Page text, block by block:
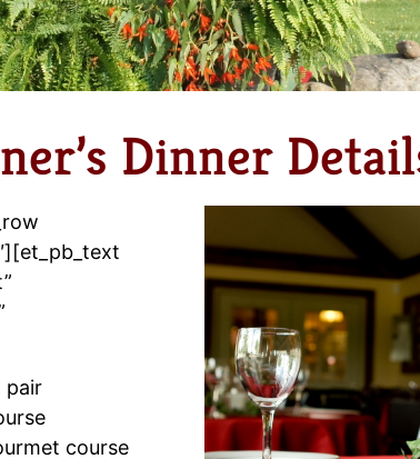
Dinner
pair
course